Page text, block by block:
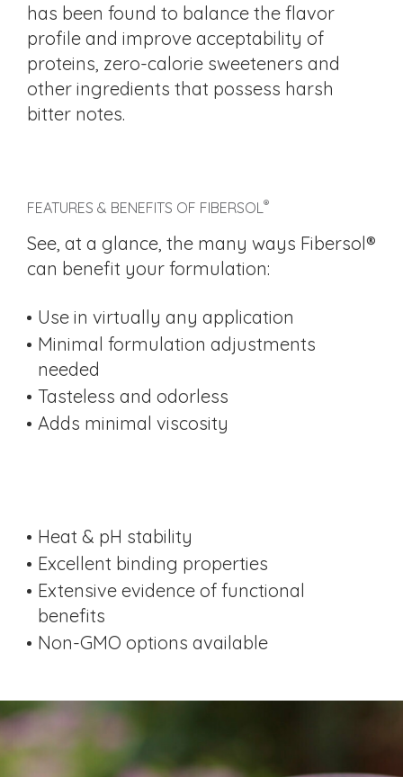
has been found to balance the flavor
profile and improve acceptability of
proteins, zero-calorie sweeteners and
other ingredients that possess harsh
bitter notes.
FEATURES & BENEFITS OF FIBERSOL®
See, at a glance, the many ways Fibersol®
can benefit your formulation:
Use in virtually any application
Minimal formulation adjustments
needed
Tasteless and odorless
Adds minimal viscosity
Heat & pH stability
Excellent binding properties
Extensive evidence of functional
benefits
Non-GMO options available